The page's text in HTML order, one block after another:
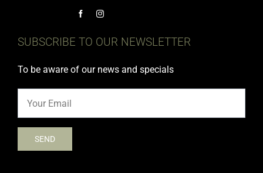
SUBSCRIBE TO OUR NEWSLETTER
To be aware of our news and specials